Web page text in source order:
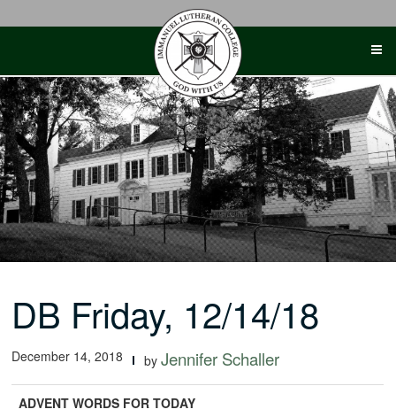
DB Friday, 12/14/18
December 14, 2018 byJennifer Schaller
ADVENT WORDS FOR TODAY